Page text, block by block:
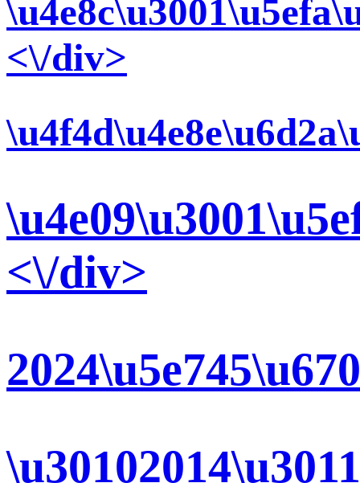
<\/div>
<\/div>